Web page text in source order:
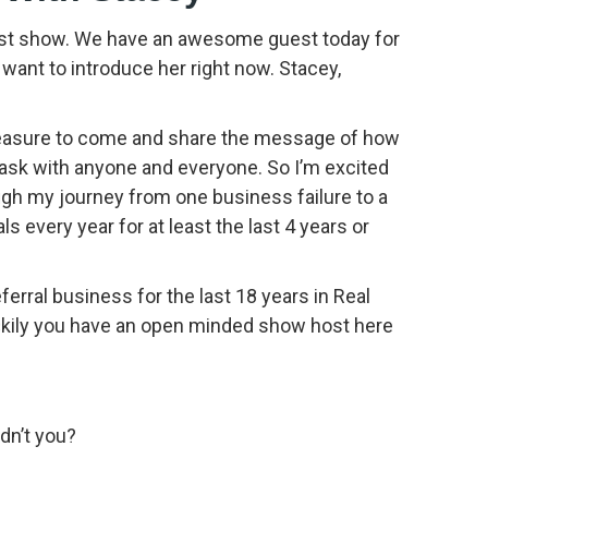
show. We have an awesome guest today for
to introduce her right now. Stacey,
to come and share the message of how
with anyone and everyone. So I’m excited
my journey from one business failure to a
every year for at least the last 4 years or
business for the last 18 years in Real
you have an open minded show host here
you?